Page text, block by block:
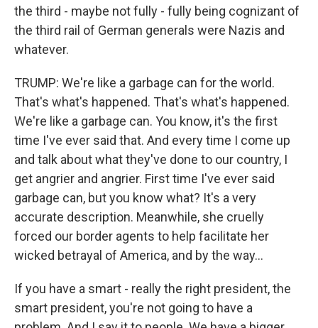
the third - maybe not fully - fully being cognizant of
the third rail of German generals were Nazis and
whatever.
TRUMP: We're like a garbage can for the world.
That's what's happened. That's what's happened.
We're like a garbage can. You know, it's the first
time I've ever said that. And every time I come up
and talk about what they've done to our country, I
get angrier and angrier. First time I've ever said
garbage can, but you know what? It's a very
accurate description. Meanwhile, she cruelly
forced our border agents to help facilitate her
wicked betrayal of America, and by the way...
If you have a smart - really the right president, the
smart president, you're not going to have a